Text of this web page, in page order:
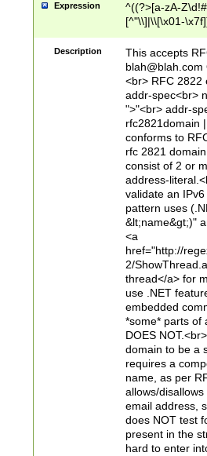
Expression
^((?>[a-zA-
[^"\\]|\\[\x01-
Z\d!#$%&'*+\-/
\x7f])*")@(((?!-
[)\.)(25[0-
((?=[\x01-
Description
This accepts
blah@blah.com
<br> RFC 2822
addr-spec<br>
">"<br> addr-
rfc2821domain
conforms to
rfc 2821
consist of 2 or
address-
validate an
pattern uses
&lt;name&gt;)"
<a
href="http://
2/
thread</a> for
use .NET
embedded
*some* parts of
DOES
domain to be a
requires a
name, as per
allows/
email address,
does NOT test
present in the
hard to enter